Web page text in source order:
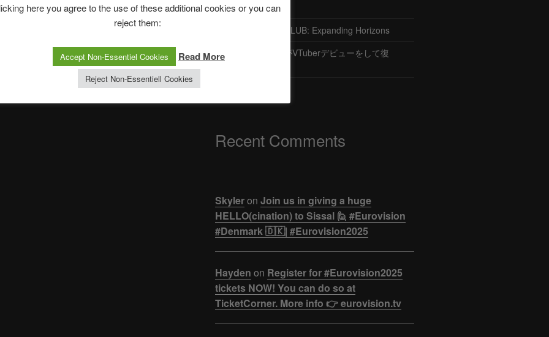
The Ping
ASTROCOHORS CLUB: Expanding Horizons
【悲報】ジュキヤがVTuberデビューをして復
Recent Comments
Skyleron Join us in giving a huge
HELLO(cination) to Sissal 🙋 #Eurovision
#Denmark 🇩🇰| #Eurovision2025
Hayden on Register for #Eurovision2025
tickets NOW! You can do so at
TicketCorner. More info 👉 eurovision.tv
here you agree to the use of these additional cookies or you can
reject them:
Accept Non-Essentiel Cookies Read More
Reject Non-Essentiell Cookies